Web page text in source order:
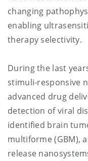
changing
enabling
therapy selectivity.
During the last
stimuli-responsive
advanced drug
detection of viral
identified brain
multiforme (GBM),
release